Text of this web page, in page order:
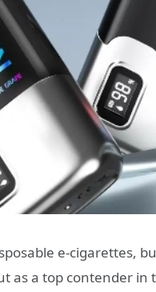
e-cigarettes,
as a top contender in